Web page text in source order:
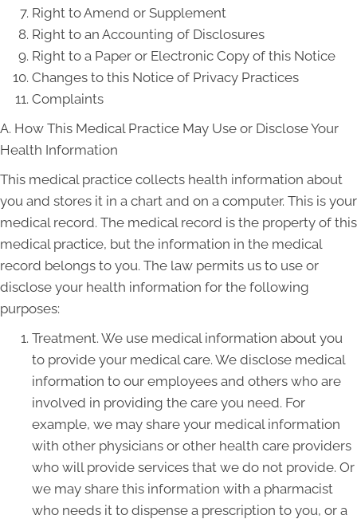
Right to Amend or Supplement
Right to an Accounting of Disclosures
Right to a Paper or Electronic Copy of this Notice
Changes to this Notice of Privacy Practices
Complaints
A. How This Medical Practice May Use or Disclose Your
Health Information
This medical practice collects health information about
you and stores it in a chart and on a computer. This is your
medical record. The medical record is the property of this
medical practice, but the information in the medical
record belongs to you. The law permits us to use or
disclose your health information for the following
purposes:
Treatment. We use medical information about you
to provide your medical care. We disclose medical
information to our employees and others who are
involved in providing the care you need. For
example, we may share your medical information
with other physicians or other health care providers
who will provide services that we do not provide. Or
we may share this information with a pharmacist
who needs it to dispense a prescription to you, or a